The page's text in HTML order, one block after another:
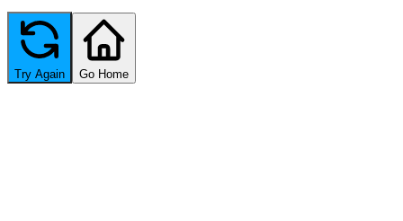
Try Again Go Home